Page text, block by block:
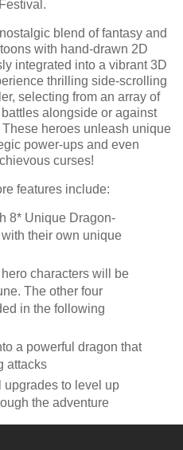
blend of fantasy and
with hand-drawn 2D
integrated into a vibrant 3D
thrilling side-scrolling
selecting from an array of
alongside or against
heroes unleash unique
power-ups and even
curses!
features include:
8* Unique Dragon-
their own unique
characters will be
The other four
in the following
a powerful dragon that
attacks
upgrades to level up
the adventure